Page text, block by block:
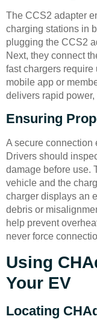
The CCS2 adapter
charging stations in
plugging the CCS2
Next, they connect
fast chargers require
mobile app or
delivers rapid
Ensuring
A secure connection
Drivers should
damage before use.
vehicle and the
charger displays an
debris or
help prevent
never force
Using
Your EV
Locating